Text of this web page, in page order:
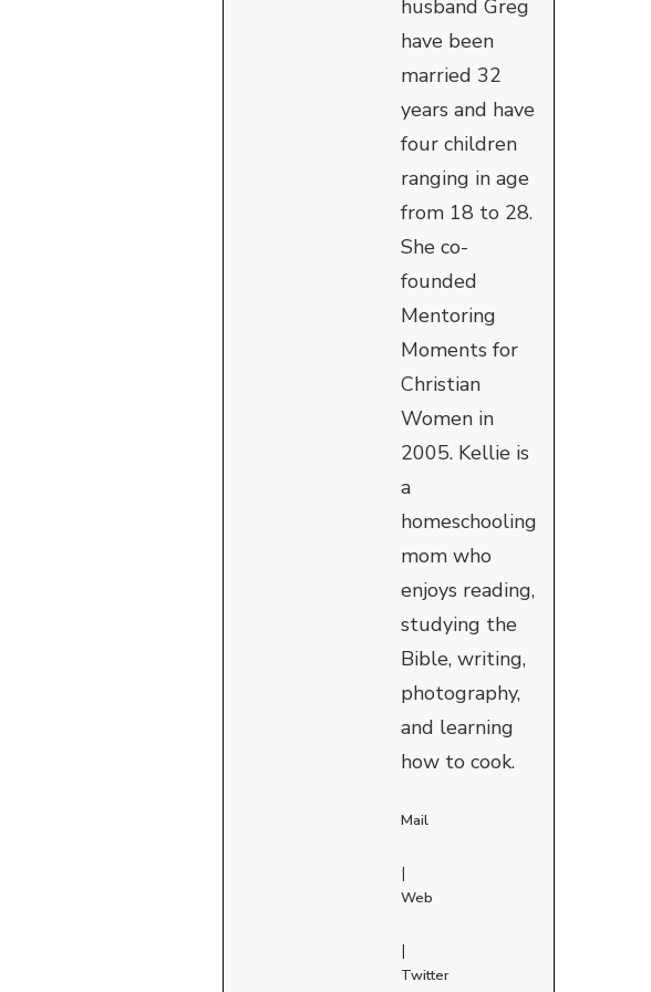
husband Greg
have been
married 32
years and have
four children
ranging in age
from 18 to 28.
She co-
founded
Mentoring
Moments for
Christian
Women in
2005. Kellie is
a
homeschooling
mom who
enjoys reading,
studying the
Bible, writing,
photography,
and learning
how to cook.
Mail
|
Web
|
Twitter